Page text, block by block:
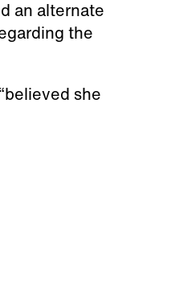
an alternate
the
she